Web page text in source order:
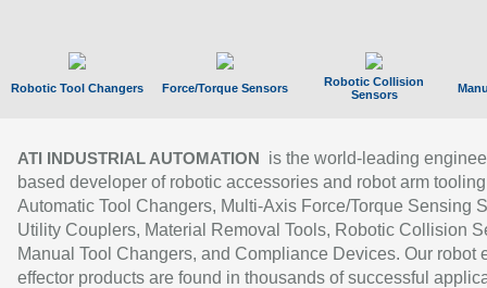
Robotic Tool Changers Force/Torque Sensors
Robotic Collision
Sensors
ATI INDUSTRIAL AUTOMATION
is the world-leading
based developer of robotic accessories and robot arm
Automatic Tool Changers, Multi-Axis Force/Torque Sensing
Utility Couplers, Material Removal Tools, Robotic Collision
Manual Tool Changers, and Compliance Devices. Our robot
effector products are found in thousands of successful